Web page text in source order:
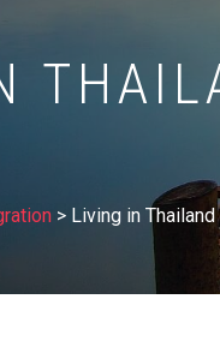
> Living in